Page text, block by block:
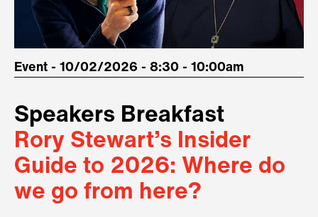
Event - 10/02/2026 - 8:30 - 10:00am
Speakers Breakfast
Rory Stewart’s Insider
Guide to 2026: Where do
we go from here?